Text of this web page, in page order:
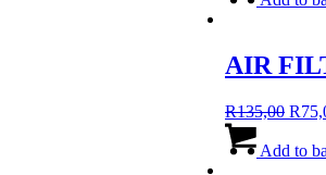
AIR
R135,00
was:
R
Add to